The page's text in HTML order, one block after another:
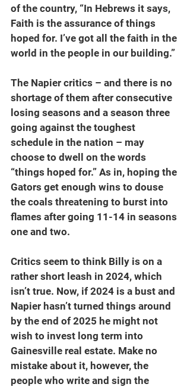
of the country, “In Hebrews it says,
Faith is the assurance of things
hoped for. I’ve got all the faith in the
world in the people in our building.”
The Napier critics – and there is no
shortage of them after consecutive
losing seasons and a season three
going against the toughest
schedule in the nation – may
choose to dwell on the words
“things hoped for.” As in, hoping the
Gators get enough wins to douse
the coals threatening to burst into
flames after going 11-14 in seasons
one and two.
Critics seem to think Billy is on a
rather short leash in 2024, which
isn’t true. Now, if 2024 is a bust and
Napier hasn’t turned things around
by the end of 2025 he might not
wish to invest long term into
Gainesville real estate. Make no
mistake about it, however, the
people who write and sign the